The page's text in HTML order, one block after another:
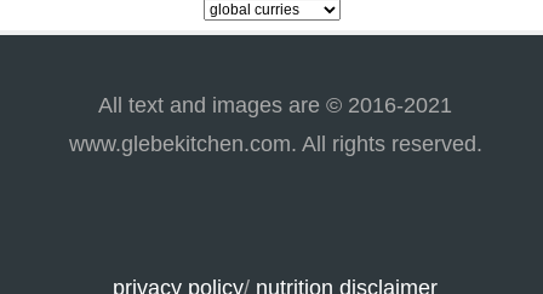
categories
All text and images are © 2016-2021
www.glebekitchen.com. All rights reserved.
privacy policy/ nutrition disclaimer